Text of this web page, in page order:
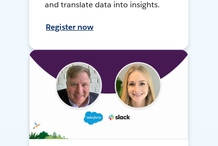
and translate data into insights.
Register now